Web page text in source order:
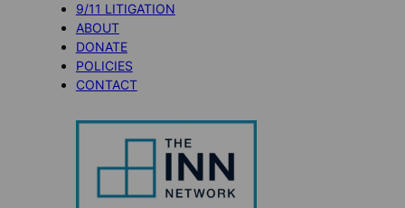
9/11 LITIGATION
ABOUT
DONATE
POLICIES
CONTACT